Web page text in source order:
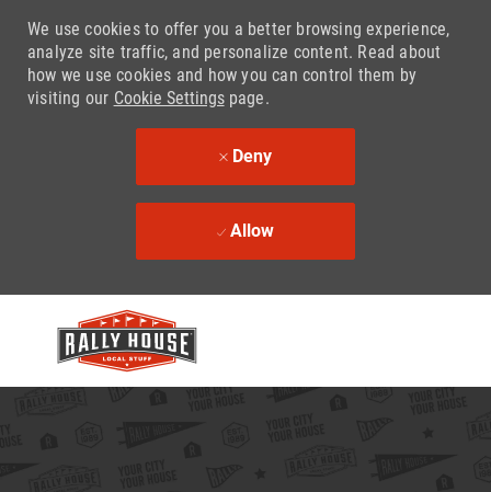
We use cookies to offer you a better browsing experience,
analyze site traffic, and personalize content. Read about
how we use cookies and how you can control them by
visiting our Cookie Settingspage.
Deny
Allow